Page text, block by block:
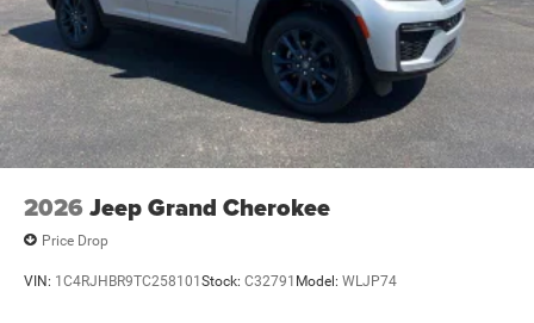
2026 Jeep Grand Cherokee
Price Drop
VIN: 1C4RJHBR9TC258101 Stock: C32791 Model: WLJP74